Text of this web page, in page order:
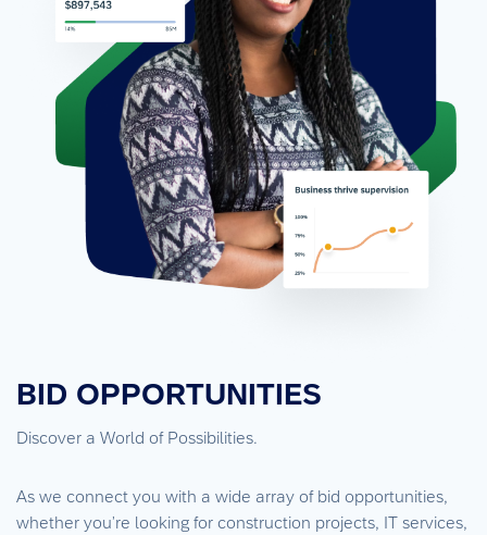
BID OPPORTUNITIES
Discover a World of Possibilities.
As we connect you with a wide array of bid opportunities,
whether you’re looking for construction projects, IT services,